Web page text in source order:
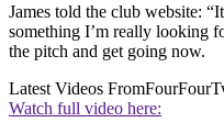
James told the club website:
something I’m really looking
the pitch and get going now.
Latest Videos From
Watch full video here: